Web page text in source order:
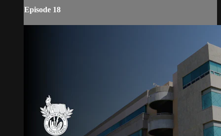
Episode 18